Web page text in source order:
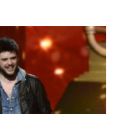
o
k
I
n